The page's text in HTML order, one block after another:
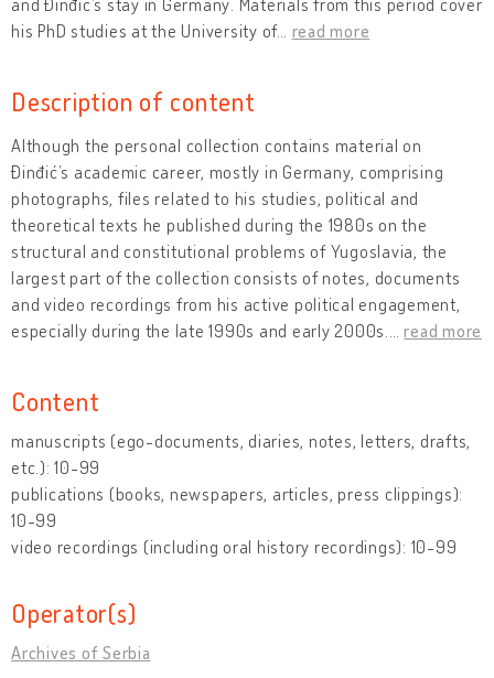
his PhD studies at the University of… read more
Description of content
Although the personal collection contains material on
Đinđić’s academic career, mostly in Germany, comprising
photographs, files related to his studies, political and
theoretical texts he published during the 1980s on the
structural and constitutional problems of Yugoslavia, the
largest part of the collection consists of notes, documents
and video recordings from his active political engagement,
especially during the late 1990s and early 2000s.
…read more
Content
manuscripts (ego-documents, diaries, notes, letters, drafts,
etc.): 10-99
publications (books, newspapers, articles, press clippings):
10-99
video recordings (including oral history recordings): 10-99
Operator(s)
Archives of Serbia